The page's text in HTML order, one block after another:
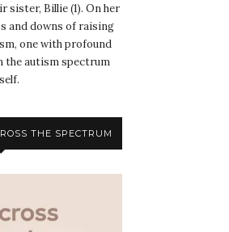
sister, Billie (1). On her
and downs of raising
one with profound
the autism spectrum
THE SPECTRUM